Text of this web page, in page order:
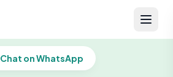
Chat on WhatsApp